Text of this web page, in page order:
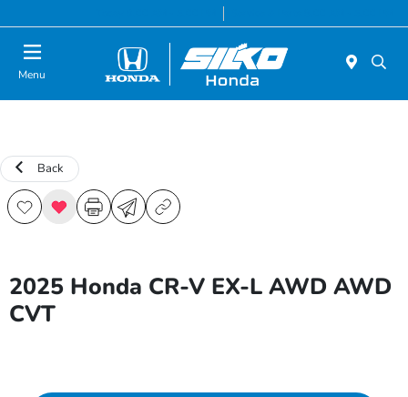
Menu
Back
2025 Honda CR-V EX-L AWD AWD
CVT